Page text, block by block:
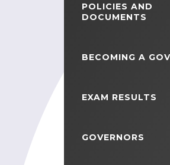
POLICIES AND
DOCUMENTS
BECOMING A
EXAM RESULTS
GOVERNORS